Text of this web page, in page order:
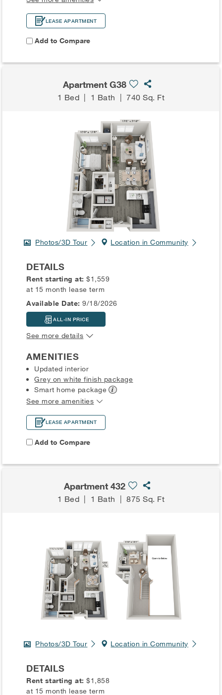
LEASE APARTMENT
Add to Compare
Apartment G38
1 Bed | 1 Bath |740 Sq. Ft
Photos/3D Tour Location in Community
DETAILS
Rent starting at:$1,559
at 15 month lease term
Available Date: 9/18/2026
ALL-IN PRICE
See more details
AMENITIES
Updated interior
Grey on white finish package
Smart home package
See more amenities
LEASE APARTMENT
Add to Compare
Apartment 432
1 Bed | 1 Bath |875 Sq. Ft
Photos/3D Tour Location in Community
DETAILS
Rent starting at:$1,858
at 15 month lease term